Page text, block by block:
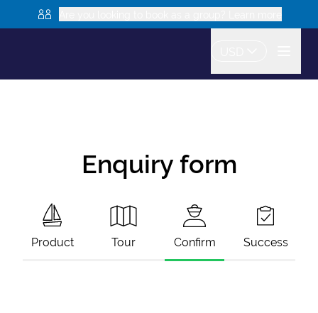
Enquiry form
Product Tour Confirm Success